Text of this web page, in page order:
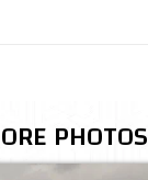
PHOTOS